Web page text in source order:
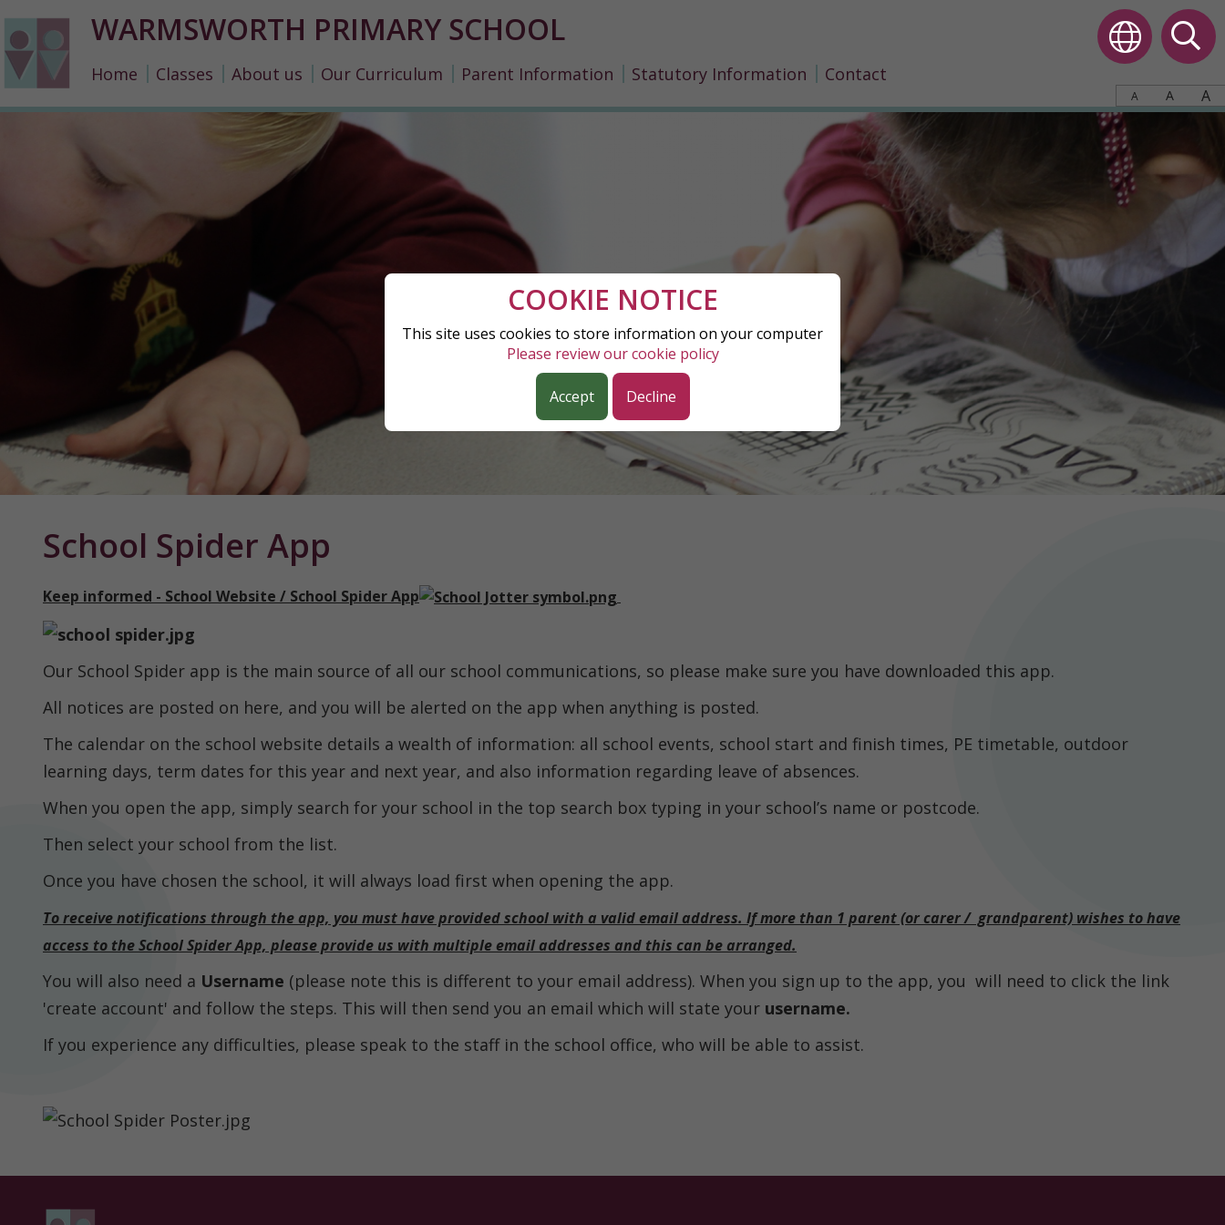
COOKIE NOTICE
This site uses cookies to store information on your computer
Please review our cookie policy
Accept Decline
Classes
About
Our
Information
Statutory
Contact
WARMSWORTH PRIMARY SCHOOL
Home Classes About us Our Curriculum Parent Information Statutory Information Contact
A A A
School Spider App
Keep informed - School Website / School Spider App
Our School Spider app is the main source of all our school communications, so please make sure you have downloaded this app.
All notices are posted on here, and you will be alerted on the app when anything is posted.
The calendar on the school website details a wealth of information: all school events, school start and finish times, PE timetable, outdoor
learning days, term dates for this year and next year, and also information regarding leave of absences.
When you open the app, simply search for your school in the top search box typing in your school’s name or postcode.
Then select your school from the list.
Once you have chosen the school, it will always load first when opening the app.
To receive notifications through the app, you must have provided school with a valid email address. If more than 1 parent (or carer / grandparent) wishes to have
access to the School Spider App, please provide us with multiple email addresses and this can be arranged.
You will also need a Username (please note this is different to your email address). When you sign up to the app, you will need to click the link
'create account' and follow the steps. This will then send you an email which will state your username.
If you experience any difficulties, please speak to the staff in the school office, who will be able to assist.